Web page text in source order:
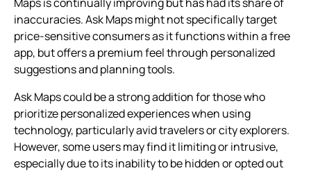
inaccuracies. Ask Maps might not specifically target
price-sensitive consumers as it functions within a free
app, but offers a premium feel through personalized
suggestions and planning tools.
Ask Maps could be a strong addition for those who
prioritize personalized experiences when using
technology, particularly avid travelers or city explorers.
However, some users may find it limiting or intrusive,
especially due to its inability to be hidden or opted out